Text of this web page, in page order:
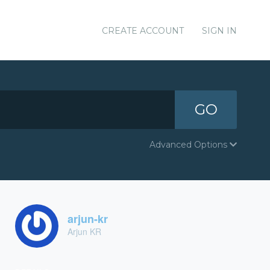
CREATE ACCOUNT SIGN IN
GO
Advanced Options
arjun-kr
Arjun KR